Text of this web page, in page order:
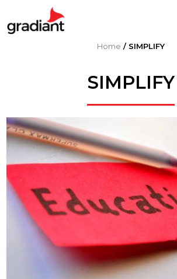
Home / SIMPLIFY
SIMPLIFY